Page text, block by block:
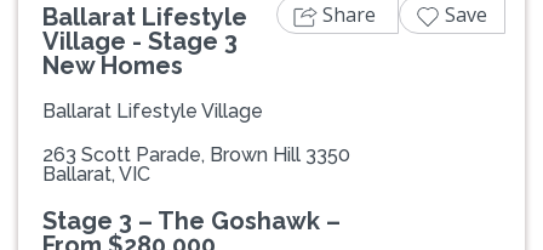
Ballarat Lifestyle
Village - Stage 3
New Homes
Ballarat Lifestyle Village
263 Scott Parade, Brown Hill 3350
Ballarat, VIC
Stage 3 – The Goshawk –
Share Save